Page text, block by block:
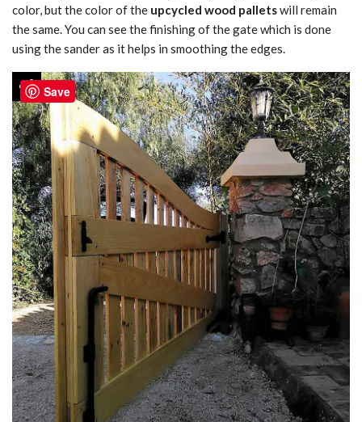
color, but the color of the upcycled wood palletswill remain
the same. You can see the finishing of the gate which is done
using the sander as it helps in smoothing the edges.
Save